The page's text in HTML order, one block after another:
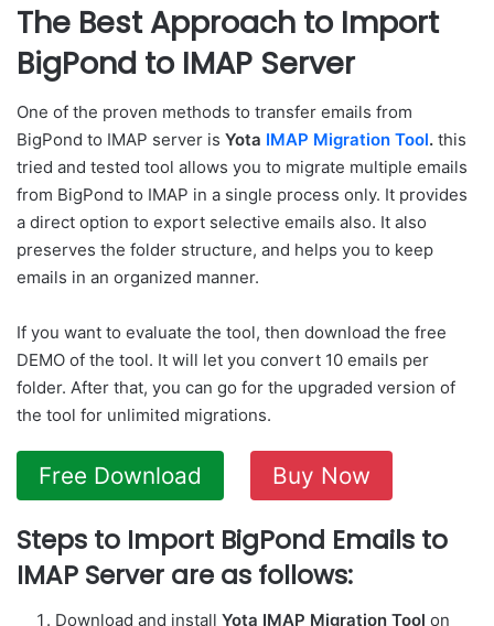
The Best Approach to Import
BigPond to IMAP Server
One of the proven methods to transfer emails from
BigPond to IMAP server is Yota IMAP Migration Tool. this
tried and tested tool allows you to migrate multiple emails
from BigPond to IMAP in a single process only. It provides
a direct option to export selective emails also. It also
preserves the folder structure, and helps you to keep
emails in an organized manner.
If you want to evaluate the tool, then download the free
DEMO of the tool. It will let you convert 10 emails per
folder. After that, you can go for the upgraded version of
the tool for unlimited migrations.
Free Download Buy Now
Steps to Import BigPond Emails to
IMAP Server are as follows:
Download and install Yota IMAP Migration Tool on